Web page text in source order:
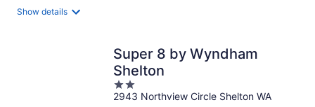
Show details
Super 8 by Wyndham
Shelton
2
out
2943 Northview Circle Shelton WA